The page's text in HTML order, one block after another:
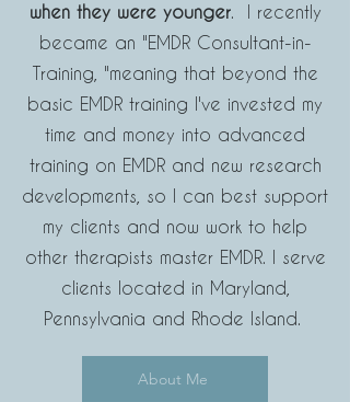
when they were younger. I recently
became an "EMDR Consultant-in-
Training, "meaning that beyond the
basic EMDR training I've invested my
time and money into advanced
training on EMDR and new research
developments, so I can best support
my clients and now work to help
other therapists master EMDR. I serve
clients located in Maryland,
Pennsylvania and Rhode Island.
About Me